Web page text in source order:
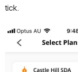
tick.
Open